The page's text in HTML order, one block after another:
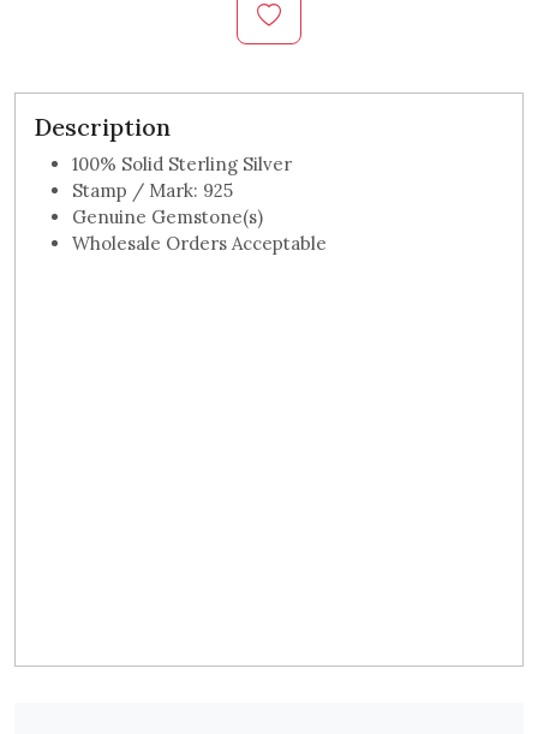
Description
100% Solid Sterling Silver
Stamp / Mark: 925
Genuine Gemstone(s)
Wholesale Orders Acceptable